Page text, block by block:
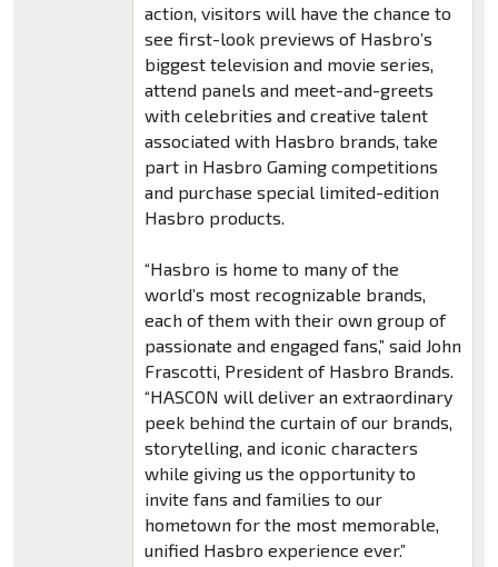
action, visitors will have the chance to
see first-look previews of Hasbro’s
biggest television and movie series,
attend panels and meet-and-greets
with celebrities and creative talent
associated with Hasbro brands, take
part in Hasbro Gaming competitions
and purchase special limited-edition
Hasbro products.
“Hasbro is home to many of the
world’s most recognizable brands,
each of them with their own group of
passionate and engaged fans,” said John
Frascotti, President of Hasbro Brands.
“HASCON will deliver an extraordinary
peek behind the curtain of our brands,
storytelling, and iconic characters
while giving us the opportunity to
invite fans and families to our
hometown for the most memorable,
unified Hasbro experience ever.”